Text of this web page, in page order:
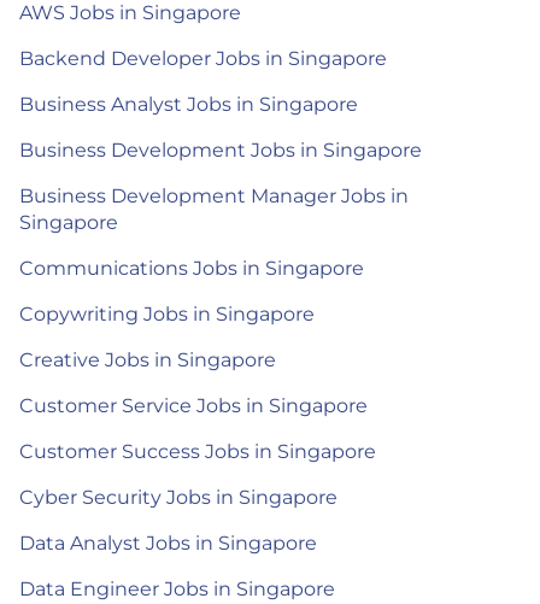
AWS Jobs in Singapore
Backend Developer Jobs in Singapore
Business Analyst Jobs in Singapore
Business Development Jobs in Singapore
Business Development Manager Jobs in
Singapore
Communications Jobs in Singapore
Copywriting Jobs in Singapore
Creative Jobs in Singapore
Customer Service Jobs in Singapore
Customer Success Jobs in Singapore
Cyber Security Jobs in Singapore
Data Analyst Jobs in Singapore
Data Engineer Jobs in Singapore